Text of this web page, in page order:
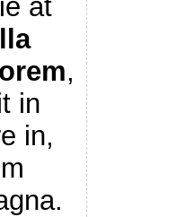
at
,
in
in,